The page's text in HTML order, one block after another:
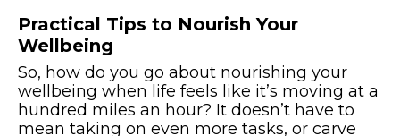
Practical Tips to Nourish Your
Wellbeing
So, how do you go about nourishing your
wellbeing when life feels like it’s moving at a
hundred miles an hour? It doesn’t have to
mean taking on even more tasks, or carve